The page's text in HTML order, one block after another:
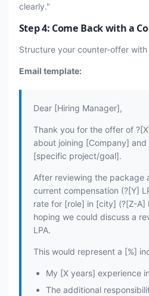
clearly."
Step 4: Come Back with a
Structure your counter-offer
Email template:
Dear [Hiring Manager],
Thank you for the offer of
about joining [Company]
[specific project/goal].
After reviewing the package
current compensation (?[Y]
rate for [role] in [city] (?[Z-A]
hoping we could discuss a
LPA.
This would represent a [%]
My [X years] experience
The additional